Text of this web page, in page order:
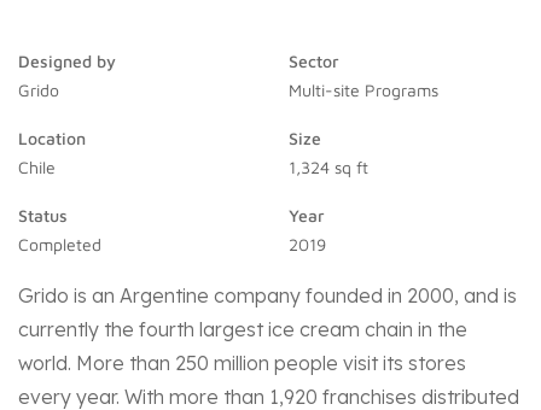
Designed by
Grido
Sector
Multi-site Programs
Location
Chile
Size
1,324 sq ft
Status
Completed
Year
2019
Grido is an Argentine company founded in 2000, and is
currently the fourth largest ice cream chain in the
world. More than 250 million people visit its stores
every year. With more than 1,920 franchises distributed